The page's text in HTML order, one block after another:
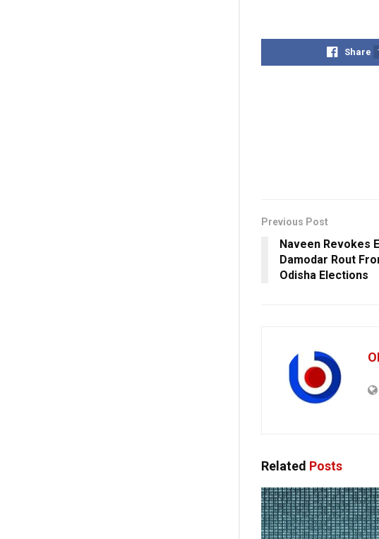
Share
Previous Post
Naveen Revokes
Damodar Rout
Odisha Elections
Related Posts